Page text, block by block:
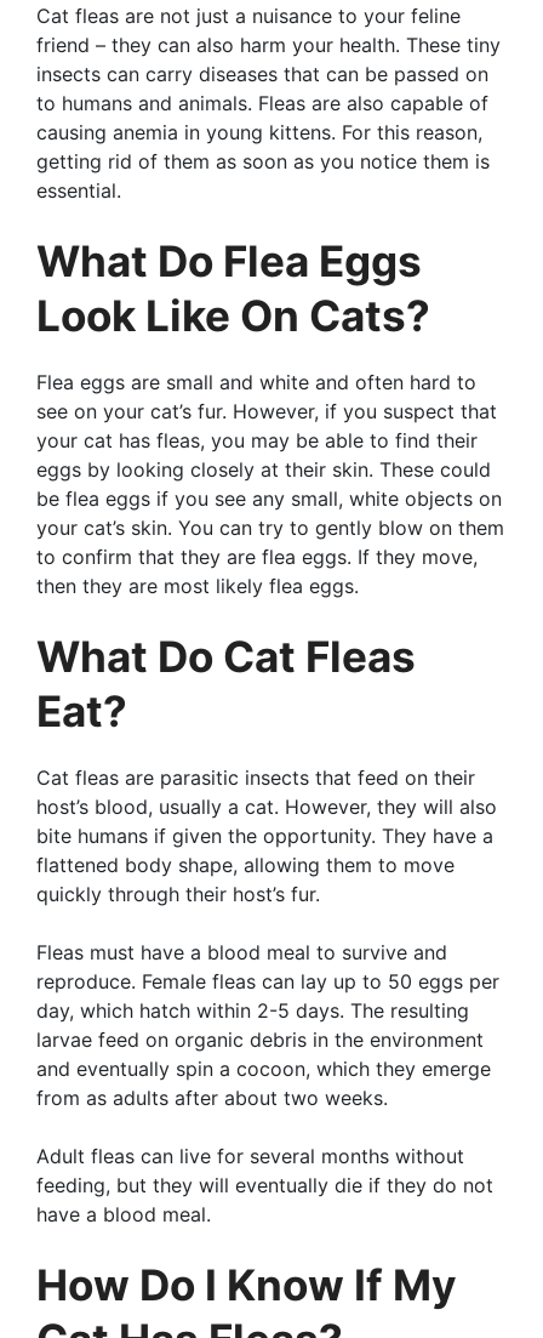
Cat fleas are not just a nuisance to your feline
friend – they can also harm your health. These tiny
insects can carry diseases that can be passed on
to humans and animals. Fleas are also capable of
causing anemia in young kittens. For this reason,
getting rid of them as soon as you notice them is
essential.
What Do Flea Eggs
Look Like On Cats?
Flea eggs are small and white and often hard to
see on your cat’s fur. However, if you suspect that
your cat has fleas, you may be able to find their
eggs by looking closely at their skin. These could
be flea eggs if you see any small, white objects on
your cat’s skin. You can try to gently blow on them
to confirm that they are flea eggs. If they move,
then they are most likely flea eggs.
What Do Cat Fleas
Eat?
Cat fleas are parasitic insects that feed on their
host’s blood, usually a cat. However, they will also
bite humans if given the opportunity. They have a
flattened body shape, allowing them to move
quickly through their host’s fur.
Fleas must have a blood meal to survive and
reproduce. Female fleas can lay up to 50 eggs per
day, which hatch within 2-5 days. The resulting
larvae feed on organic debris in the environment
and eventually spin a cocoon, which they emerge
from as adults after about two weeks.
Adult fleas can live for several months without
feeding, but they will eventually die if they do not
have a blood meal.
How Do I Know If My